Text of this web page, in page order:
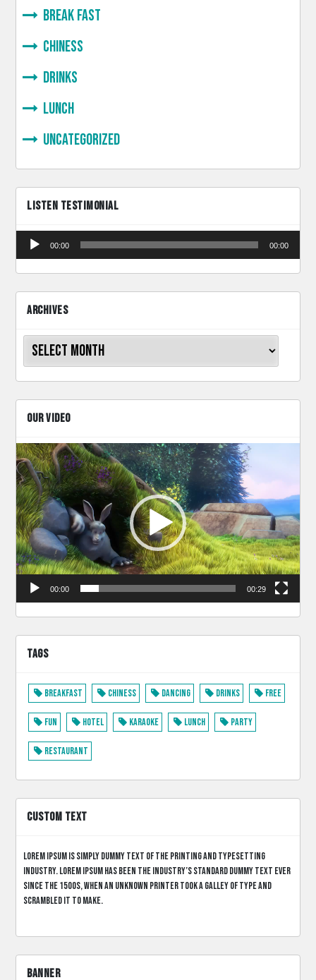
Break Fast
Chiness
Drinks
lunch
Uncategorized
LISTEN TESTIMONIAL
Audio
Player
00:00 00:00
ARCHIVES
Archives
OUR VIDEO
Video
Player
00:00 00:29
TAGS
Breakfast Chiness Dancing Drinks Free
Fun Hotel Karaoke Lunch Party
Restaurant
CUSTOM TEXT
Lorem Ipsum is simply dummy text of the printing and typesetting
industry. Lorem Ipsum has been the industry’s standard dummy text ever
since the 1500s, when an unknown printer took a galley of type and
scrambled it to make.
BANNER